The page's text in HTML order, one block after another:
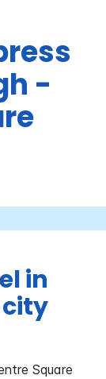
-
in
Square